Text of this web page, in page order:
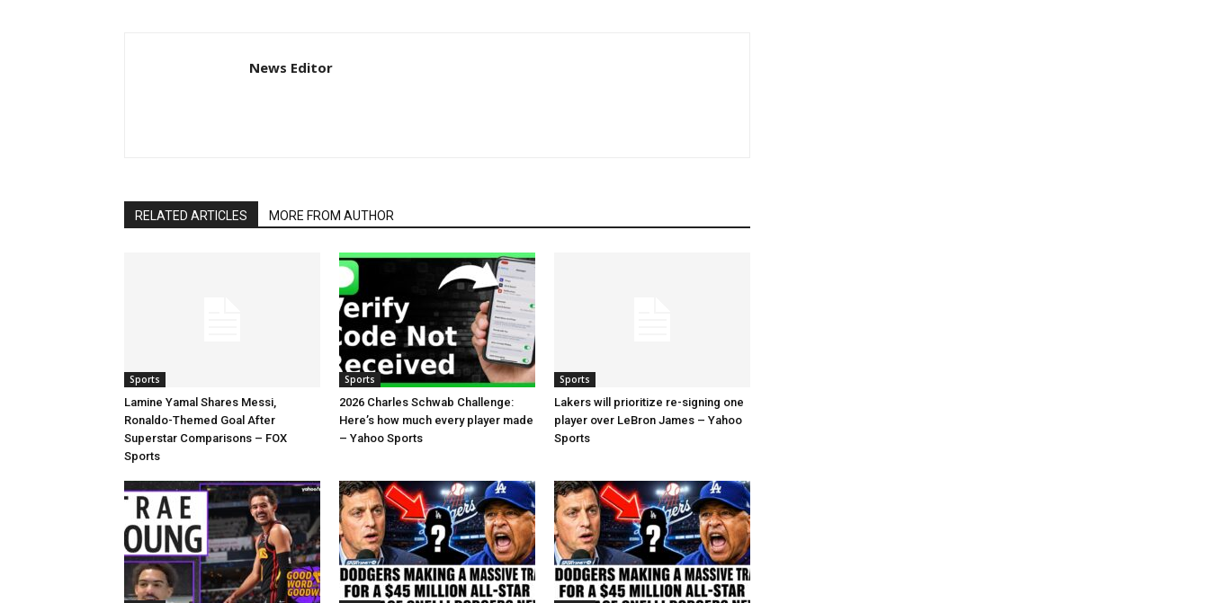
News Editor
RELATED ARTICLES MORE FROM AUTHOR
Sports
Lamine Yamal Shares Messi,
Ronaldo-Themed Goal After
Superstar Comparisons – FOX
Sports
Sports
2026 Charles Schwab Challenge:
Here’s how much every player made
– Yahoo Sports
Sports
Lakers will prioritize re-signing one
player over LeBron James – Yahoo
Sports